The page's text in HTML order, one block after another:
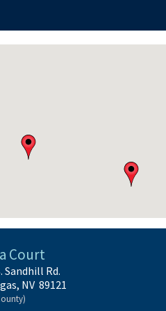
Court
Sandhill Rd.
NV 89121